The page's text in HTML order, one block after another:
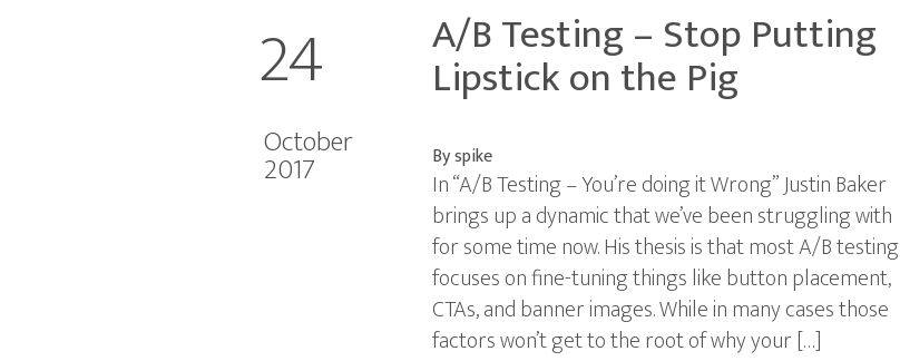
24
October
2017
A/B Testing – Stop Putting
Lipstick on the Pig
By spike
In “A/B Testing – You’re doing it Wrong” Justin Baker
brings up a dynamic that we’ve been struggling with
for some time now. His thesis is that most A/B testing
focuses on fine-tuning things like button placement,
CTAs, and banner images. While in many cases those
factors won’t get to the root of why your […]